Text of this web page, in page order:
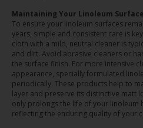
Maintaining Your Linoleum Surface
To ensure your linoleum surfaces
years, simple and consistent care is
cloth with a mild, neutral cleaner is
and dirt. Avoid abrasive cleaners or
the surface finish. For more intensive
appearance, specially formulated
periodically. These products help to
layer and preserve its distinctive matt
only prolongs the life of your linoleum
reflecting the enduring quality of your